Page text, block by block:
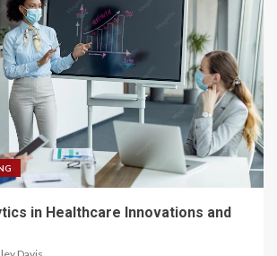
in Healthcare Innovations and